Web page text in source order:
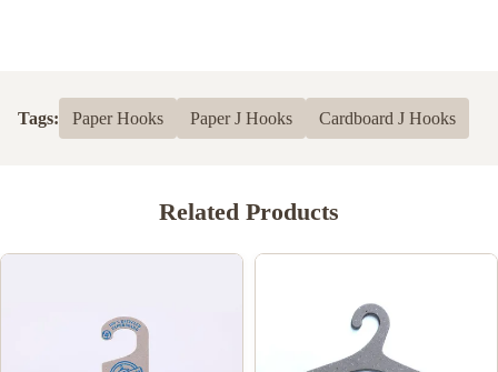
Tags: Paper Hooks Paper J Hooks Cardboard J Hooks
Related Products